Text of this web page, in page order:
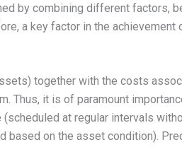
by combining different factors,
a key factor in the
together with the costs
Thus, it is of paramount
at regular intervals
on the asset condition).